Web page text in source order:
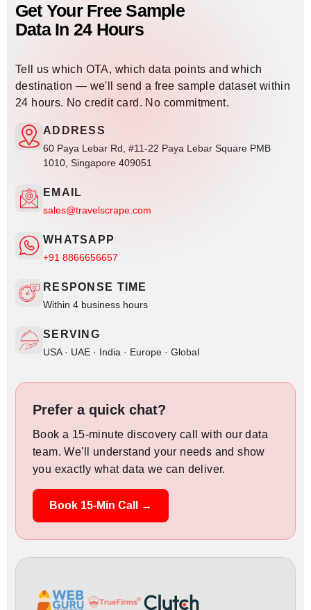
Get Your Free Sample
Data In 24 Hours
Tell us which OTA, which data points and which
destination — we'll send a free sample dataset within
24 hours. No credit card. No commitment.
ADDRESS
60 Paya Lebar Rd, #11-22 Paya Lebar Square PMB
1010, Singapore 409051
EMAIL
sales@travelscrape.com
WHATSAPP
+91 8866656657
RESPONSE TIME
Within 4 business hours
SERVING
USA · UAE · India · Europe · Global
Prefer a quick chat?
Book a 15-minute discovery call with our data
team. We'll understand your needs and show
you exactly what data we can deliver.
Book 15-Min Call →